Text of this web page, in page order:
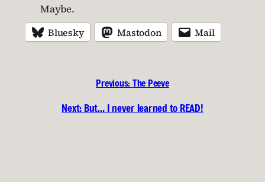
Maybe.
Bluesky Mastodon Mail
Previous: The Peeve
Next: But… I never learned to READ!